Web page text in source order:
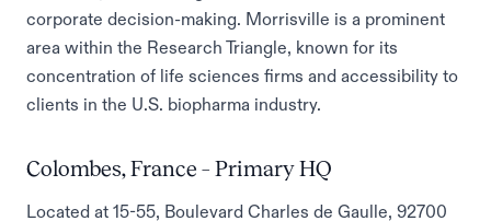
corporate decision-making. Morrisville is a prominent
area within the Research Triangle, known for its
concentration of life sciences firms and accessibility to
clients in the U.S. biopharma industry.
Colombes, France – Primary HQ
Located at 15-55, Boulevard Charles de Gaulle, 92700